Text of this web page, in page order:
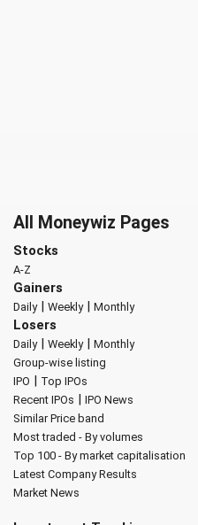
All Moneywiz Pages
Stocks
A-Z
Gainers
Daily| Weekly| Monthly
Losers
Daily| Weekly| Monthly
Group-wise listing
IPO | Top IPOs
Recent IPOs | IPO News
Similar Price band
Most traded - By volumes
Top 100 - By market capitalisation
Latest Company Results
Market News